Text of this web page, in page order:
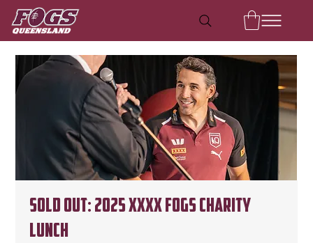
SOLD OUT: 2025 XXXX FOGS Charity
Lunch